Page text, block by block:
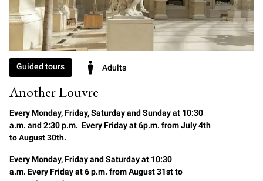
Another Louvre
Guided tours Adults
Every Monday, Friday, Saturday and Sunday at 10:30
a.m. and 2:30 p.m. Every Friday at 6p.m. from July 4th
to August 30th.
Every Monday, Friday and Saturday at 10:30
a.m. Every Friday at 6 p.m. from August 31st to